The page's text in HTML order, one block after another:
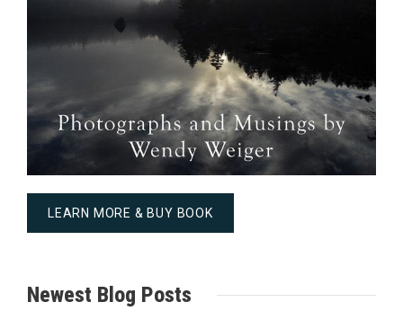
LEARN MORE & BUY BOOK
Newest Blog Posts